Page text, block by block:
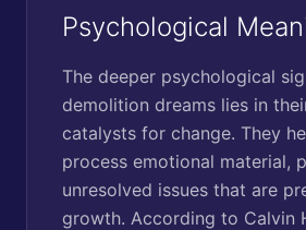
Psychological
The deeper psychological
demolition dreams lies in
catalysts for change. They
process emotional material,
unresolved issues that are
growth. According to Calvin